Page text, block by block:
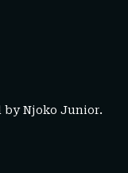
byNjoko Junior.